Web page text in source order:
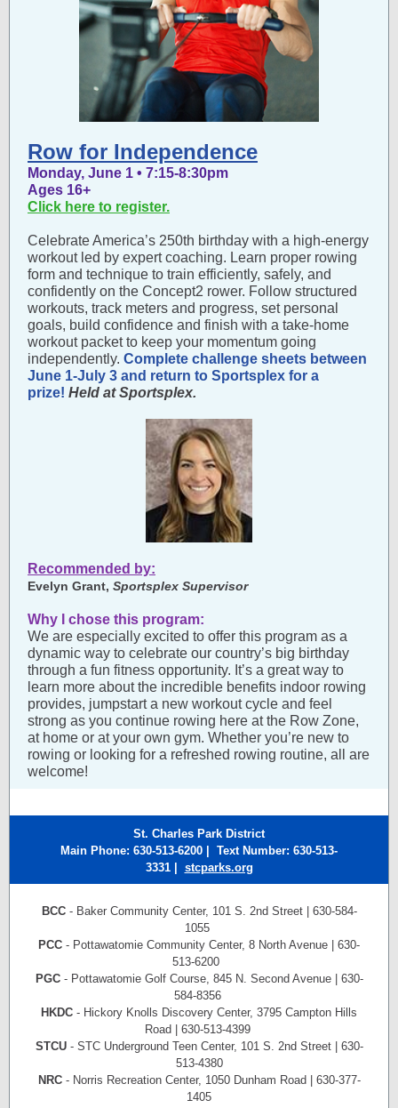
Row for Independence
Monday, June 1 • 7:15-8:30pm
Ages 16+
Click here to register.
Celebrate America’s 250th birthday with a high-energy
workout led by expert coaching. Learn proper rowing
form and technique to train efficiently, safely, and
confidently on the Concept2 rower. Follow structured
workouts, track meters and progress, set personal
goals, build confidence and finish with a take-home
workout packet to keep your momentum going
independently. Complete challenge sheets between
June 1-July 3 and return to Sportsplex for a
prize! Held at Sportsplex.
Recommended by:
Evelyn Grant, Sportsplex Supervisor
Why I chose this program:
We are especially excited to offer this program as a
dynamic way to celebrate our country’s big birthday
through a fun fitness opportunity. It’s a great way to
learn more about the incredible benefits indoor rowing
provides, jumpstart a new workout cycle and feel
strong as you continue rowing here at the Row Zone,
at home or at your own gym. Whether you’re new to
rowing or looking for a refreshed rowing routine, all are
welcome!
St. Charles Park District
Main Phone: 630-513-6200 | Text Number: 630-513-
3331| stcparks.org
BCC - Baker Community Center, 101 S. 2nd Street | 630-584-
1055
PCC - Pottawatomie Community Center, 8 North Avenue | 630-
513-6200
PGC - Pottawatomie Golf Course, 845 N. Second Avenue | 630-
584-8356
HKDC - Hickory Knolls Discovery Center, 3795 Campton Hills
Road | 630-513-4399
STCU - STC Underground Teen Center, 101 S. 2nd Street | 630-
513-4380
NRC - Norris Recreation Center, 1050 Dunham Road | 630-377-
1405